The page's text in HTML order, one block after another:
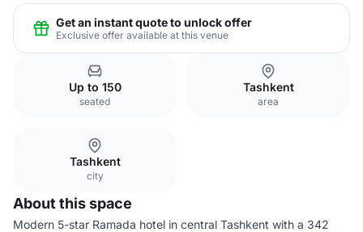
Get an instant quote to unlock offer
Exclusive offer available at this venue
Up to 150
seated
Tashkent
area
Tashkent
city
About this space
Modern 5-star Ramada hotel in central Tashkent with a 342